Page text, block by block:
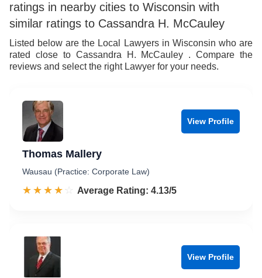
ratings in nearby cities to Wisconsin with
similar ratings to Cassandra H. McCauley
Listed below are the Local Lawyers in Wisconsin who are
rated close to Cassandra H. McCauley . Compare the
reviews and select the right Lawyer for your needs.
View Profile
Thomas Mallery
Wausau (Practice: Corporate Law)
☆☆☆☆☆
★★★★★ Rated 4.1 out of 5
Average Rating: 4.13/5
View Profile